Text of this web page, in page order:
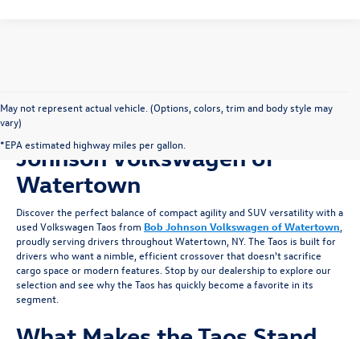
May not represent actual vehicle. (Options, colors, trim and body style may
vary)
*EPA estimated highway miles per gallon.
Shop for a Used Taos at Bob
Johnson Volkswagen of
Watertown
Discover the perfect balance of compact agility and SUV versatility with a
used Volkswagen Taos from Bob Johnson Volkswagen of Watertown,
proudly serving drivers throughout Watertown, NY. The Taos is built for
drivers who want a nimble, efficient crossover that doesn't sacrifice
cargo space or modern features. Stop by our dealership to explore our
selection and see why the Taos has quickly become a favorite in its
segment.